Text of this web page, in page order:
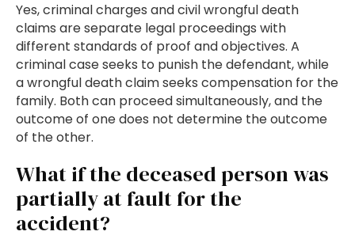
Yes, criminal charges and civil wrongful death
claims are separate legal proceedings with
different standards of proof and objectives. A
criminal case seeks to punish the defendant, while
a wrongful death claim seeks compensation for the
family. Both can proceed simultaneously, and the
outcome of one does not determine the outcome
of the other.
What if the deceased person was
partially at fault for the
accident?